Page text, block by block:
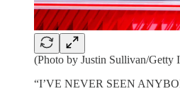
(Photo by Justin Sullivan/Getty
“I’VE NEVER SEEN